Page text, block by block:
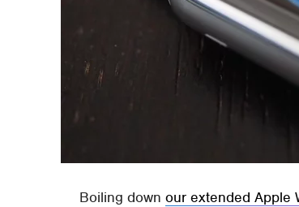
Boiling downour extended Apple